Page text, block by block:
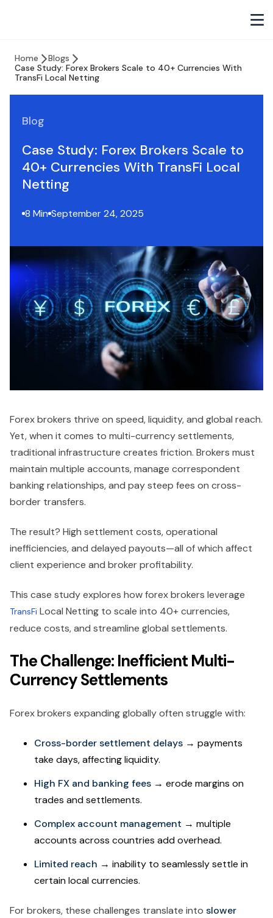
Home
Blogs
Case Study: Forex Brokers Scale to 40+ Currencies With
TransFi Local Netting
Blog
Case Study: Forex Brokers Scale to
40+ Currencies With TransFi Local
Netting
8 Min September 24, 2025
Forex brokers thrive on speed, liquidity, and global reach.
Yet, when it comes to multi-currency settlements,
traditional infrastructure creates friction. Brokers must
maintain multiple accounts, manage correspondent
banking relationships, and pay steep fees on cross-
border transfers.
The result? High settlement costs, operational
inefficiencies, and delayed payouts—all of which affect
client experience and broker profitability.
This case study explores how forex brokers leverage
TransFi Local Netting to scale into 40+ currencies,
reduce costs, and streamline global settlements.
The Challenge: Inefficient Multi-
Currency Settlements
Forex brokers expanding globally often struggle with:
Cross-border settlement delays → payments
take days, affecting liquidity.
High FX and banking fees → erode margins on
trades and settlements.
Complex account management → multiple
accounts across countries add overhead.
Limited reach → inability to seamlessly settle in
certain local currencies.
For brokers, these challenges translate into slower